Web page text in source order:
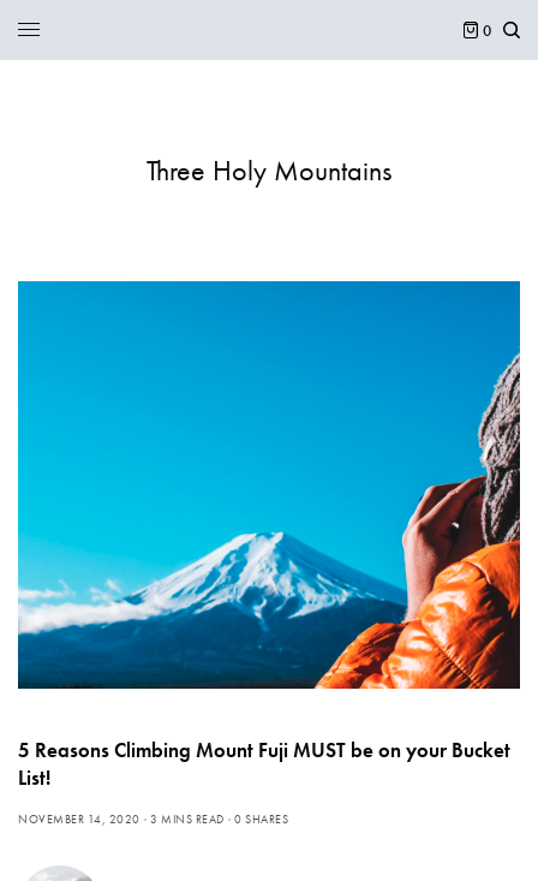
0
Three Holy Mountains
5 Reasons Climbing Mount Fuji MUST be on your Bucket
List!
NOVEMBER 14, 2020 3 MINS READ 0 SHARES